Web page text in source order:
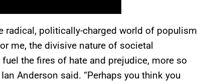
radical, politically-charged world of populism
me, the divisive nature of societal
the fires of hate and prejudice, more so
Anderson said. “Perhaps you think you